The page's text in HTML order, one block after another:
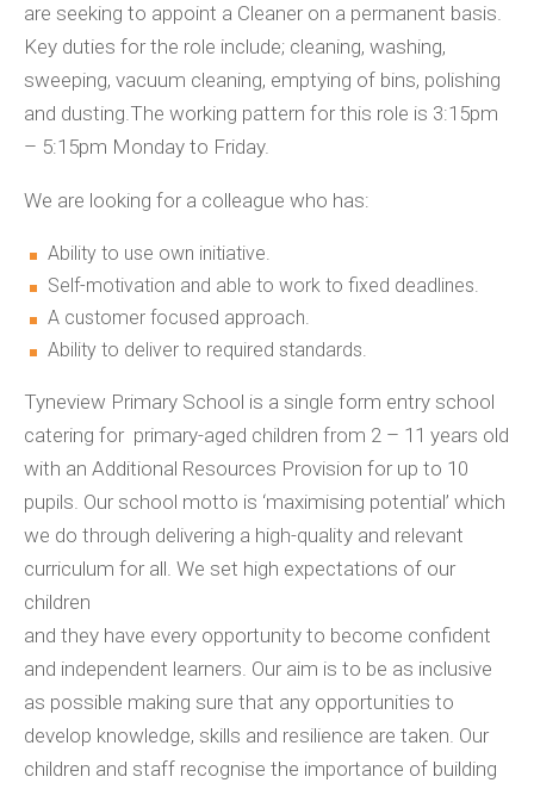
are seeking to appoint a Cleaner on a permanent basis.
Key duties for the role include; cleaning, washing,
sweeping, vacuum cleaning, emptying of bins, polishing
and dusting.The working pattern for this role is 3:15pm
– 5:15pm Monday to Friday.
We are looking for a colleague who has:
Ability to use own initiative.
Self-motivation and able to work to fixed deadlines.
A customer focused approach.
Ability to deliver to required standards.
Tyneview Primary School is a single form entry school
catering for primary-aged children from 2 – 11 years old
with an Additional Resources Provision for up to 10
pupils. Our school motto is ‘maximising potential’ which
we do through delivering a high-quality and relevant
curriculum for all. We set high expectations of our
children
and they have every opportunity to become confident
and independent learners. Our aim is to be as inclusive
as possible making sure that any opportunities to
develop knowledge, skills and resilience are taken. Our
children and staff recognise the importance of building